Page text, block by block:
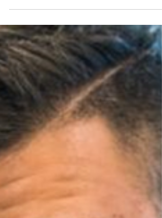
is a valuable resource
Sourdough Insights If you bake with
sourdough regularly, you’ve probably
faced the same dilemma: what to do
all that leftover starter? Throwing it away
feels wasteful—and it is. While there are
plenty of great recipes that use discard
(think pancakes, muffins, waffles, even
dog treats), there’s another creative and
long-lasting solution: turning it into
sourdough powder. This method not only
reduces waste but also gives you a